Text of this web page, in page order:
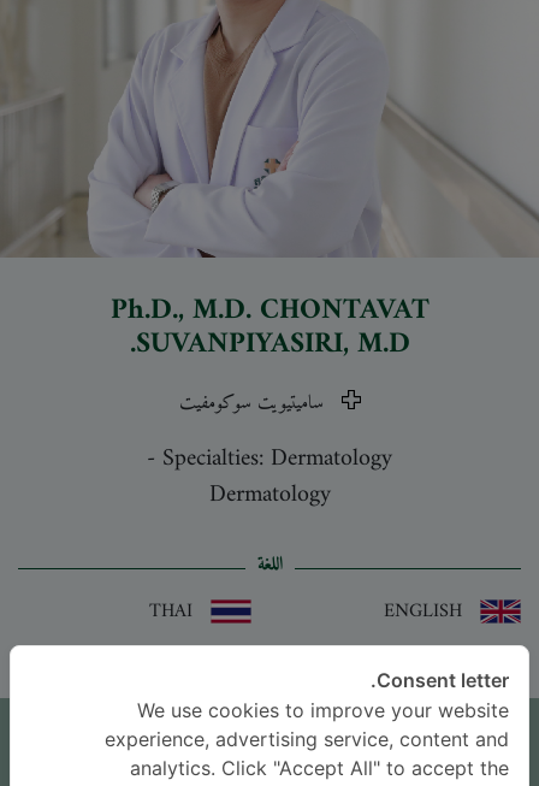
Ph.D., M.D.CHONTAVAT
SUVANPIYASIRI, M.D.
ساميتيويت سوكومفيت
Specialties: Dermatology
-
Dermatology
اللغة
موعد
اترك سؤالاً
Consent letter.
We use cookies to improve your website
experience, advertising service, content and
analytics. Click "Accept All" to accept the